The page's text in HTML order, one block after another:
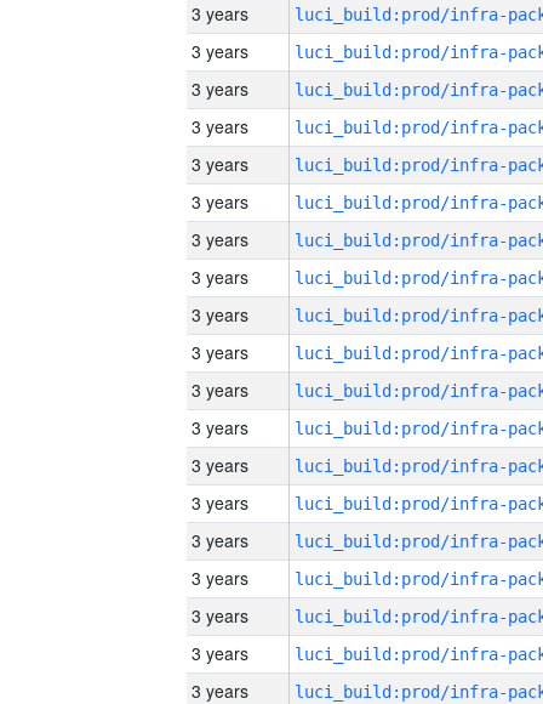
3 years
3 years
3 years
3 years
3 years
3 years
3 years
3 years
3 years
3 years
3 years
3 years
3 years
3 years
3 years
3 years
3 years
3 years
3 years